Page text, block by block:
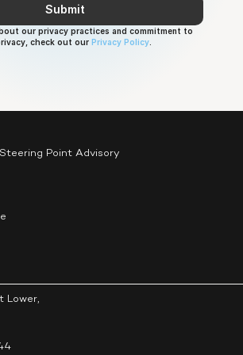
Submit
our privacy practices and commitment to
check out our Privacy Policy
Point Advisory
Lower,